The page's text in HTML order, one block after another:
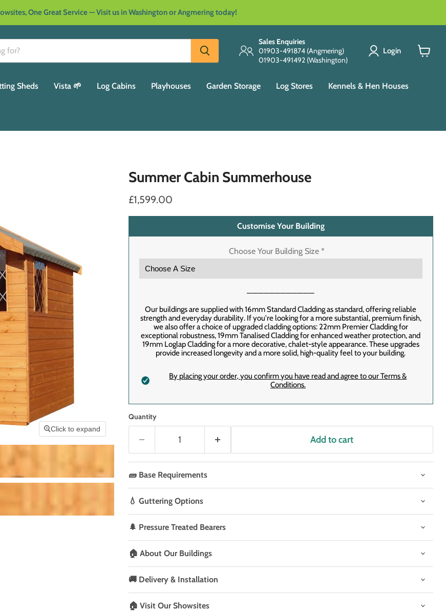
One Great Service — Visit us in Washington or Angmering today!
Sales Enquiries
01903-491874 (Angmering)
01903-491492 (Washington)
Login
Sheds Vista 🌱 Log Cabins Playhouses Garden Storage Log Stores Kennels & Hen Houses
Click to expand
Summer Cabin Summerhouse
£1,599.00
Customise Your Building
Choose Your Building Size*
────────────
Our buildings are supplied with 16mm Standard Cladding as standard, offering reliable
strength and everyday durability. If you're looking for a more substantial, premium finish,
we also offer a choice of upgraded cladding options: 22mm Premier Cladding for
exceptional robustness, 19mm Tanalised Cladding for enhanced weather protection, and
19mm Loglap Cladding for a more decorative, chalet-style appearance. These upgrades
provide increased longevity and a more solid, high-quality feel to your building.
By placing your order‚ you confirm you have read and agree to our Terms &
Conditions.
Quantity
Add to cart
🧱 Base Requirements
💧 Guttering Options
🌲 Pressure Treated Bearers
🏠 About Our Buildings
🚚 Delivery & Installation
🏠 Visit Our Showsites